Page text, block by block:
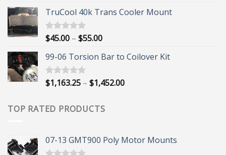
$225.00
TruCool 40k Trans Cooler Mount
Rated5.00
$45.00 – $55.00Price
$45.00
$55.00
99-06 Torsion Bar to Coilover Kit
Rated5.00
$1,163.25 – $1,452.00Price
TOP RATED PRODUCTS
07-13 GMT900 Poly Motor Mounts